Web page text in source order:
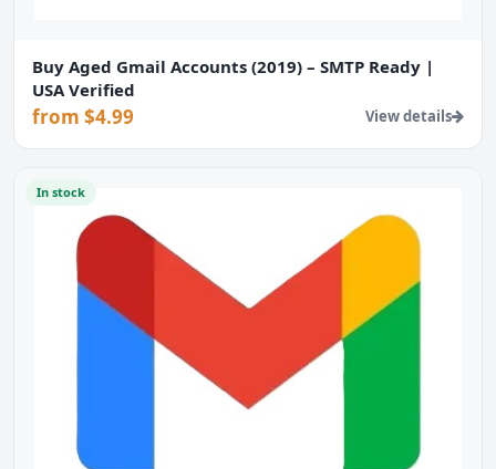
Buy Aged Gmail Accounts (2019) – SMTP Ready |
USA Verified
from $4.99 View details
In stock